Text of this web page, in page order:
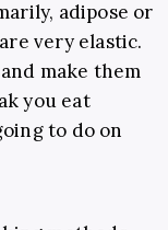
adipose or
very elastic.
make them
you eat
to do on